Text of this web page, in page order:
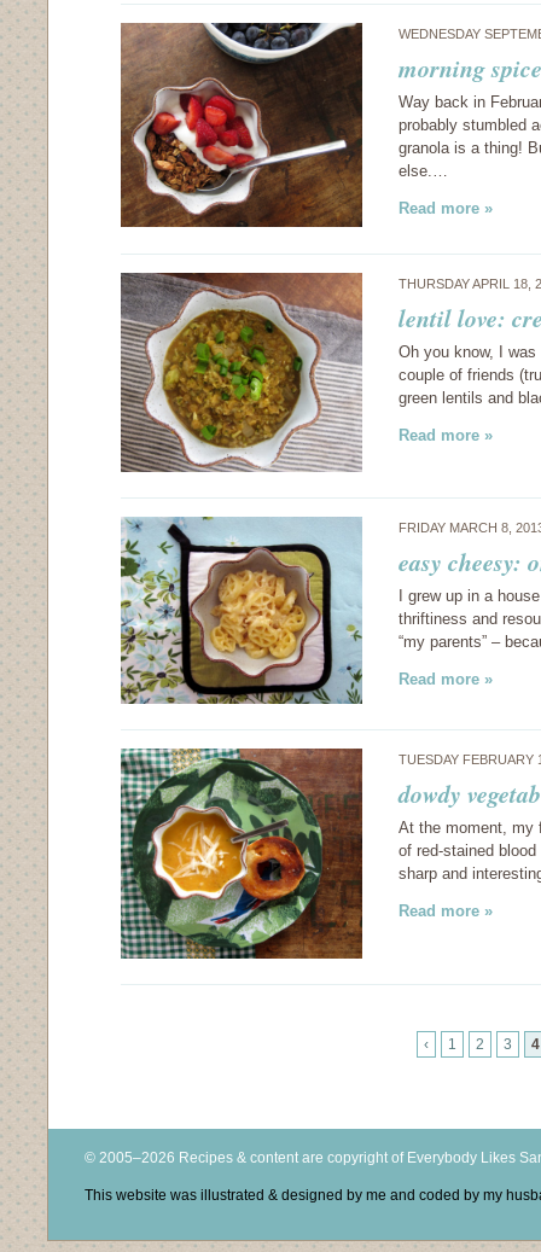
WEDNESDAY
morning
Way back in
probably stumbled
granola is a thing!
else.…
Read more »
THURSDAY APRIL
lentil love:
Oh you know, I
couple of friends
green lentils and
Read more »
FRIDAY MARCH 8,
easy cheesy:
I grew up in a
thriftiness and
“my parents” –
Read more »
TUESDAY
dowdy
At the moment, my
of red-stained
sharp and
Read more »
‹ 1 2 3 4
© 2005–2026 Recipes & content are copyright of Everybody Likes
This website was illustrated & designed by me and coded by my